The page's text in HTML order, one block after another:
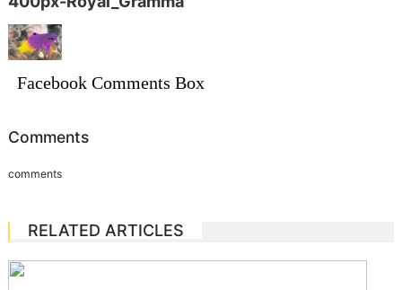
Facebook Comments Box
Comments
comments
RELATED ARTICLES